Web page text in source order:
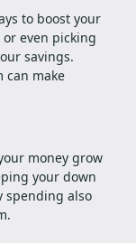
to boost your
even picking
savings.
can make
money grow
your down
spending also